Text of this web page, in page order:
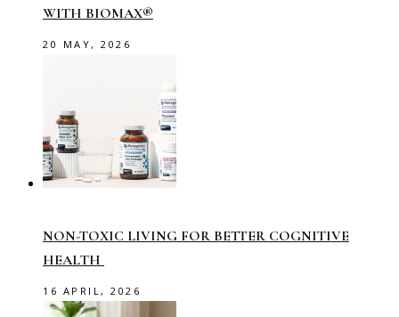
WITH BIOMAX®
20 MAY, 2026
NON-TOXIC LIVING FOR BETTER COGNITIVE
HEALTH
16 APRIL, 2026